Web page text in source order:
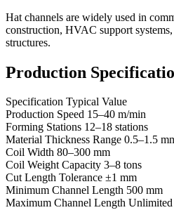
Hat channels are widely used in
construction, HVAC support
structures.
Production
Specification Typical Value
Production Speed 15–40 m/min
Forming Stations 12–18 stations
Material Thickness Range 0.5–1.5
Coil Width 80–300 mm
Coil Weight Capacity 3–8 tons
Cut Length Tolerance ±1 mm
Minimum Channel Length 500 mm
Maximum Channel Length Unlimited